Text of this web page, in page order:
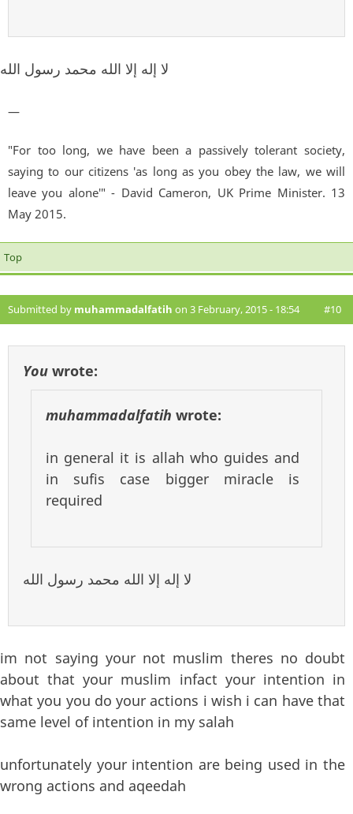
لا إله إلا الله محمد رسول الله
—
"For too long, we have been a passively tolerant society,
saying to our citizens 'as long as you obey the law, we will
leave you alone'" - David Cameron, UK Prime Minister. 13
May 2015.
Top
Submitted by muhammadalfatih on 3 February, 2015 - 18:54 #10
You wrote:
muhammadalfatih wrote:
in general it is allah who guides and
in sufis case bigger miracle is
required
لا إله إلا الله محمد رسول الله
im not saying your not muslim theres no doubt
about that your muslim infact your intention in
what you you do your actions i wish i can have that
same level of intention in my salah
unfortunately your intention are being used in the
wrong actions and aqeedah